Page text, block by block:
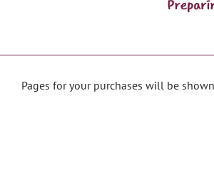
Pages for your purchases will be